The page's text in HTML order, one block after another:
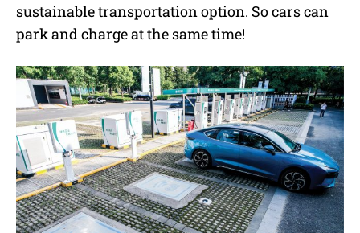
sustainable transportation option. So cars can
park and charge at the same time!